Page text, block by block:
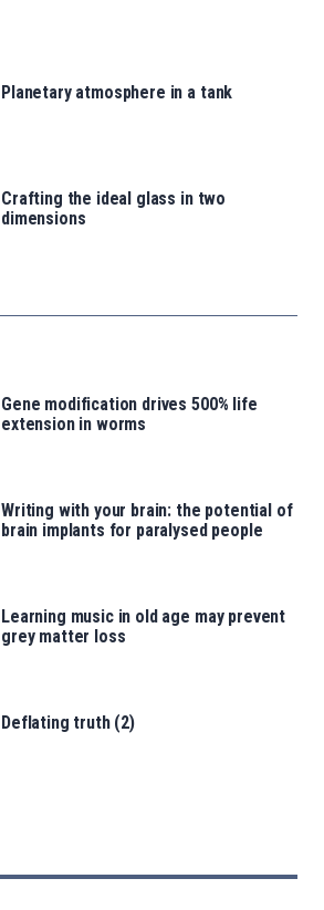
Planetary atmosphere in a tank
Crafting the ideal glass in two
dimensions
Gene modification drives 500% life
extension in worms
Writing with your brain: the potential of
brain implants for paralysed people
Learning music in old age may prevent
grey matter loss
Deflating truth (2)